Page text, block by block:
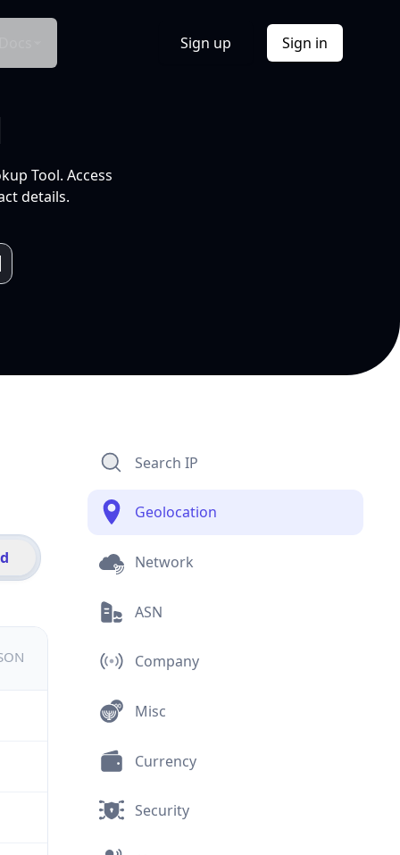
Sign up Sign in
Tool. Access
details.
Search IP
Geolocation
Network
ASN
Company
Misc
Currency
Security